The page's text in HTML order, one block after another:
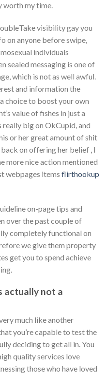
worth my time.
visibility gay you
on anyone before swipe,
individuals
sealed messaging is one of
which is not as well awful.
and information the
choice to boost your own
value of fishes in just a
big on OkCupid, and
or her great amount of shit
on offering her belief , I
more nice action mentioned
webpages items flirthookup
on-page tips and
over the past couple of
completely functional on
we give them property
get you to spend achieve
actually not a
much like another
you’re capable to test the
deciding to get all in. You
quality services love
those who have loved